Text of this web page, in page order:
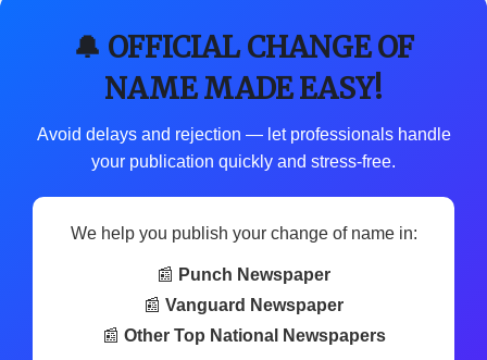
🔔 OFFICIAL CHANGE OF
NAME MADE EASY!
Avoid delays and rejection — let professionals handle
your publication quickly and stress-free.
We help you publish your change of name in:
📰 Punch Newspaper
📰 Vanguard Newspaper
📰 Other Top National Newspapers